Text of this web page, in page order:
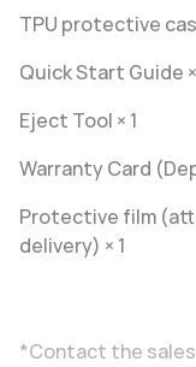
TPU protective
Quick Start Guide ×
Eject Tool × 1
Warranty Card
Protective film
delivery) × 1
*Contact the